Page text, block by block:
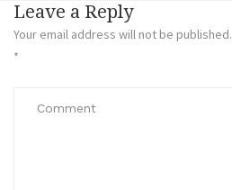
Leave a Reply
Your email address will not be published.
*